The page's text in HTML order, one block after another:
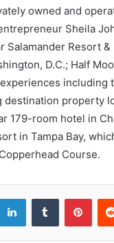
owned and
Sheila
Resort
D.C.; Half
including
property
179-room hotel in
in Tampa Bay,
Course.
LinkedInTumblr